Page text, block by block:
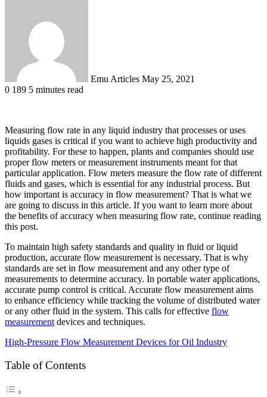
Emu Articles May 25, 2021
0 189 5 minutes read
Measuring flow rate in any liquid industry that processes or uses
liquids gases is critical if you want to achieve high productivity and
profitability. For these to happen, plants and companies should use
proper flow meters or measurement instruments meant for that
particular application. Flow meters measure the flow rate of different
fluids and gases, which is essential for any industrial process. But
how important is accuracy in flow measurement? That is what we
are going to discuss in this article. If you want to learn more about
the benefits of accuracy when measuring flow rate, continue reading
this post.
To maintain high safety standards and quality in fluid or liquid
production, accurate flow measurement is necessary. That is why
standards are set in flow measurement and any other type of
measurements to determine accuracy. In portable water applications,
accurate pump control is critical. Accurate flow measurement aims
to enhance efficiency while tracking the volume of distributed water
or any other fluid in the system. This calls for effective flow
measurement devices and techniques.
High-Pressure Flow Measurement Devices for Oil Industry
Table of Contents